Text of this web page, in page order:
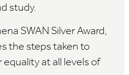
study.
SWAN Silver Award,
the steps taken to
equality at all levels of